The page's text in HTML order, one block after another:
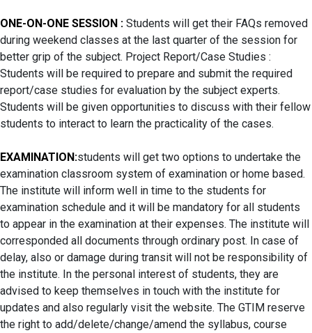
ONE-ON-ONE SESSION : Students will get their FAQs removed
during weekend classes at the last quarter of the session for
better grip of the subject. Project Report/Case Studies :
Students will be required to prepare and submit the required
report/case studies for evaluation by the subject experts.
Students will be given opportunities to discuss with their fellow
students to interact to learn the practicality of the cases.
EXAMINATION:students will get two options to undertake the
examination classroom system of examination or home based.
The institute will inform well in time to the students for
examination schedule and it will be mandatory for all students
to appear in the examination at their expenses. The institute will
corresponded all documents through ordinary post. In case of
delay, also or damage during transit will not be responsibility of
the institute. In the personal interest of students, they are
advised to keep themselves in touch with the institute for
updates and also regularly visit the website. The GTIM reserve
the right to add/delete/change/amend the syllabus, course